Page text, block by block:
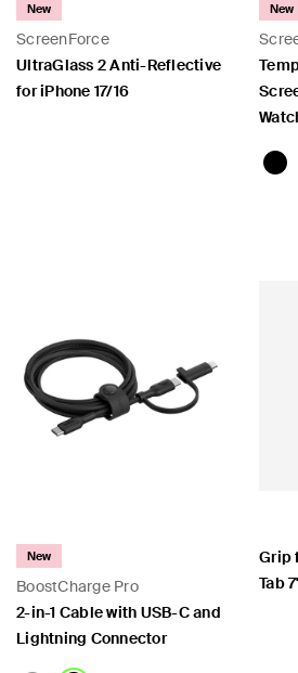
ScreenForce
New
UltraGlass 2 Anti-Reflective
for iPhone 17/16
New
BoostCharge Pro
New
2-in-1 Cable with USB-C and
Lightning Connector
Grip
Tab